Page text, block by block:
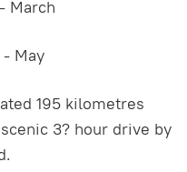
March
- May
195 kilometres
3? hour drive by